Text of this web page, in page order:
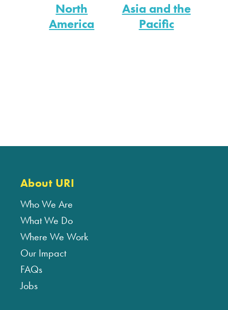
North
America
Asia and the
Pacific
About URI
Who We Are
What We Do
Where We Work
Our Impact
FAQs
Jobs